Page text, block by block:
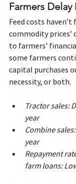
Farmers
Feed costs
commodity prices’
to farmers’
some farmers
capital purchases
necessity, or both.
Tractor sales:
year
Combine
year
Repayment
farm loans: